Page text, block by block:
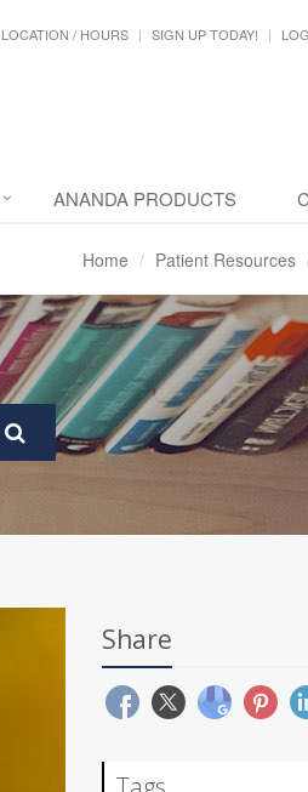
LOCATION / HOURS SIGN UP TODAY!
ANANDA PRODUCTS
Home Patient Resources
Share